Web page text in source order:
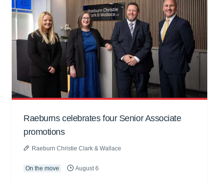
Raeburns celebrates four Senior Associate
promotions
Raeburn Christie Clark & Wallace
On the move August 6